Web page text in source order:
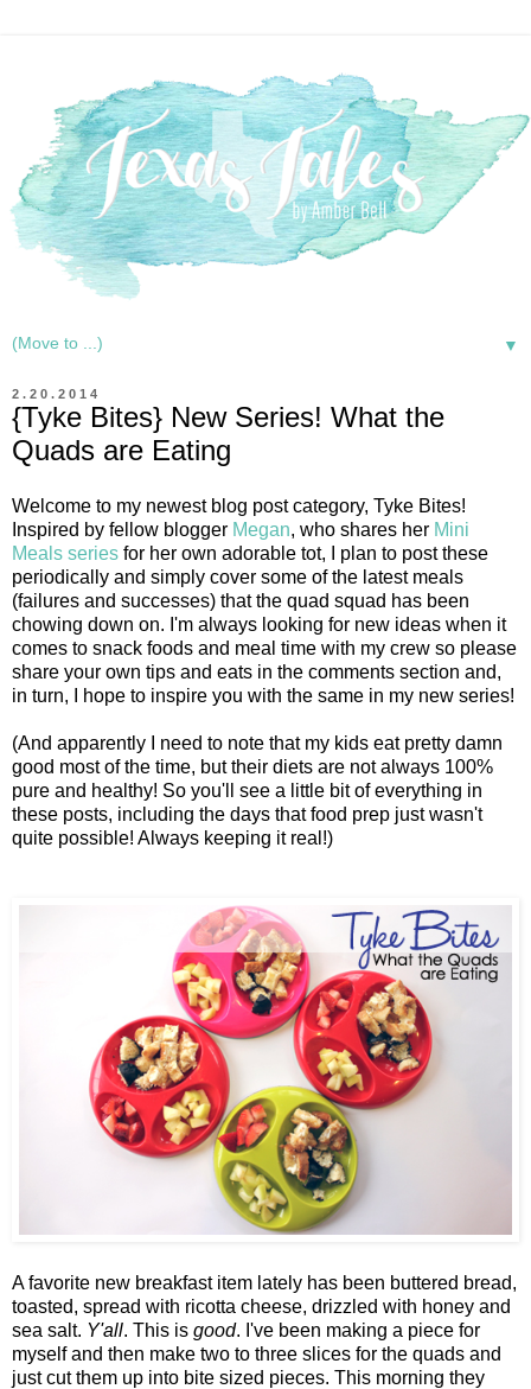
▼
2.20.2014
{Tyke Bites} New Series! What the
Quads are Eating
Welcome to my newest blog post category, Tyke Bites!
Inspired by fellow blogger Megan, who shares her Mini
Meals series for her own adorable tot, I plan to post these
periodically and simply cover some of the latest meals
(failures and successes) that the quad squad has been
chowing down on. I'm always looking for new ideas when it
comes to snack foods and meal time with my crew so please
share your own tips and eats in the comments section and,
in turn, I hope to inspire you with the same in my new series!
(And apparently I need to note that my kids eat pretty damn
good most of the time, but their diets are not always 100%
pure and healthy! So you'll see a little bit of everything in
these posts, including the days that food prep just wasn't
quite possible! Always keeping it real!)
A favorite new breakfast item lately has been buttered bread,
toasted, spread with ricotta cheese, drizzled with honey and
sea salt. Y'all. This is good. I've been making a piece for
myself and then make two to three slices for the quads and
just cut them up into bite sized pieces. This morning they